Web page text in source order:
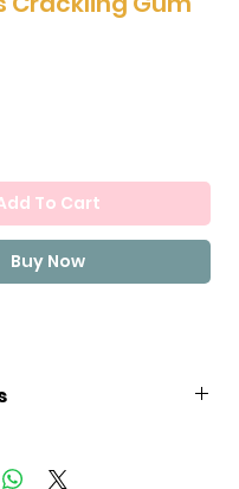
To Cart
Buy Now
base (soy),